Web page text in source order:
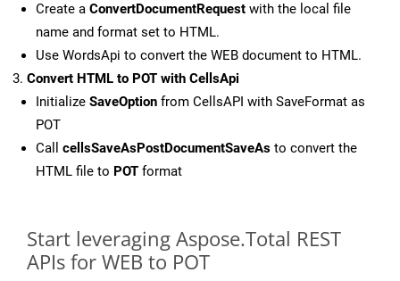
Create a ConvertDocumentRequest with the local file
name and format set to HTML.
Use WordsApi to convert the WEB document to HTML.
Convert HTML to POT with CellsApi
Initialize SaveOption from CellsAPI with SaveFormat as
POT
Call cellsSaveAsPostDocumentSaveAs to convert the
HTML file to POT format
Start leveraging Aspose.Total REST
APIs for WEB to POT